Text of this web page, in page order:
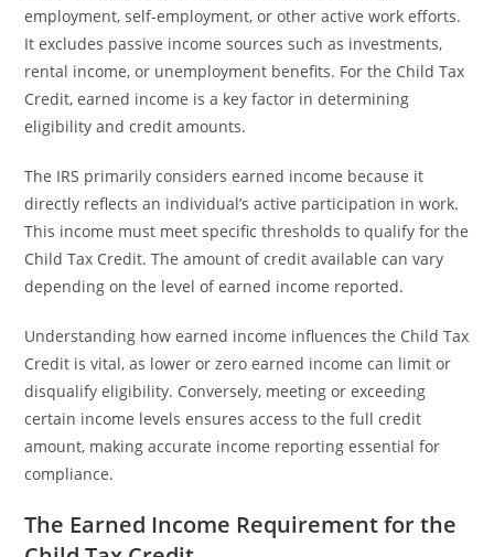
employment, self-employment, or other active work efforts.
It excludes passive income sources such as investments,
rental income, or unemployment benefits. For the Child Tax
Credit, earned income is a key factor in determining
eligibility and credit amounts.
The IRS primarily considers earned income because it
directly reflects an individual’s active participation in work.
This income must meet specific thresholds to qualify for the
Child Tax Credit. The amount of credit available can vary
depending on the level of earned income reported.
Understanding how earned income influences the Child Tax
Credit is vital, as lower or zero earned income can limit or
disqualify eligibility. Conversely, meeting or exceeding
certain income levels ensures access to the full credit
amount, making accurate income reporting essential for
compliance.
The Earned Income Requirement for the